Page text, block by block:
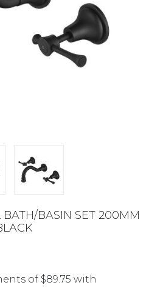
BASIN SET 200MM